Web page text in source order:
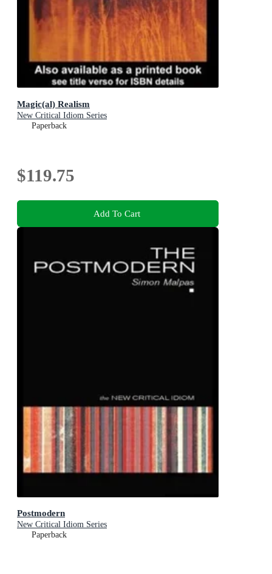
Magic(al) Realism
New Critical Idiom Series
Paperback
$119.75
Add To Cart
Postmodern
New Critical Idiom Series
Paperback